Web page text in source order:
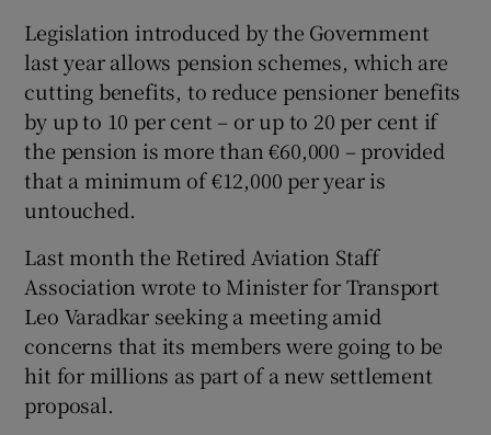
Legislation introduced by the Government
last year allows pension schemes, which are
cutting benefits, to reduce pensioner benefits
by up to 10 per cent – or up to 20 per cent if
the pension is more than €60,000 – provided
that a minimum of €12,000 per year is
untouched.
Last month the Retired Aviation Staff
Association wrote to Minister for Transport
Leo Varadkar seeking a meeting amid
concerns that its members were going to be
hit for millions as part of a new settlement
proposal.